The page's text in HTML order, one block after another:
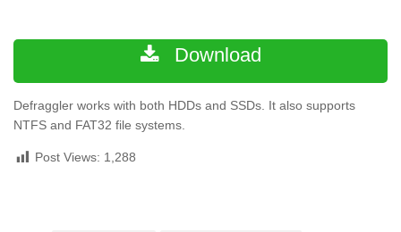
Download
Defraggler works with both HDDs and SSDs. It also supports
NTFS and FAT32 file systems.
Post Views: 1,288